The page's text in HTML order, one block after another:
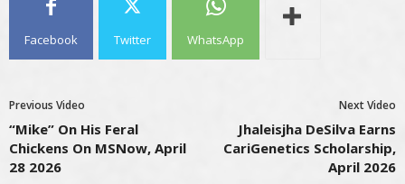
Facebook Twitter WhatsApp
Previous Video
“Mike” On His Feral
Chickens On MSNow, April
28 2026
Next Video
Jhaleisjha DeSilva Earns
CariGenetics Scholarship,
April 2026